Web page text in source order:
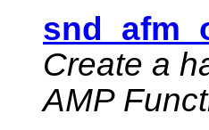
Create a
AMP